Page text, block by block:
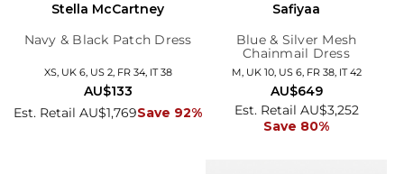
Stella McCartney
Navy & Black Patch Dress
XS, UK 6, US 2, FR 34, IT 38
Est. Retail AU$1,769Save 92%
AU$133
Safiyaa
Blue & Silver Mesh
Chainmail Dress
M, UK 10, US 6, FR 38, IT 42
Est. Retail AU$3,252
Save 80%
AU$649